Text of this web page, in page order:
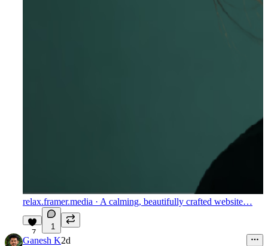
relax.framer.media · A calming, beautifully crafted website…
7
1
Ganesh K2d